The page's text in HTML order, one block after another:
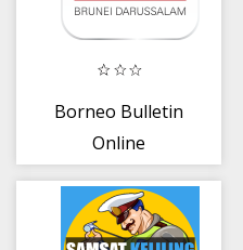
Borneo Bulletin
Online